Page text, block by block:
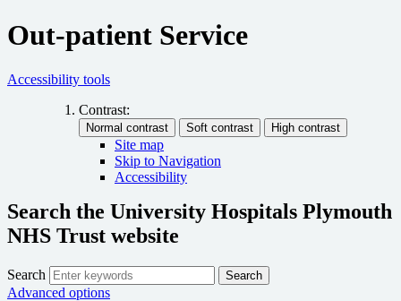
Out-patient Service
Accessibility tools
Contrast:
Site map
Skip to Navigation
Accessibility
Search the University Hospitals Plymouth
NHS Trust website
Search Search
Advanced options